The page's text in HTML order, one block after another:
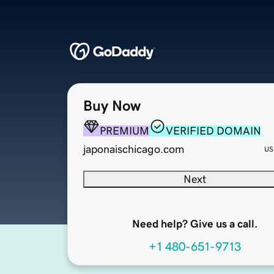
Buy Now
PREMIUM
VERIFIED DOMAIN
japonaischicago.com
Next
Need help? Give us a call.
+1 480-651-9713